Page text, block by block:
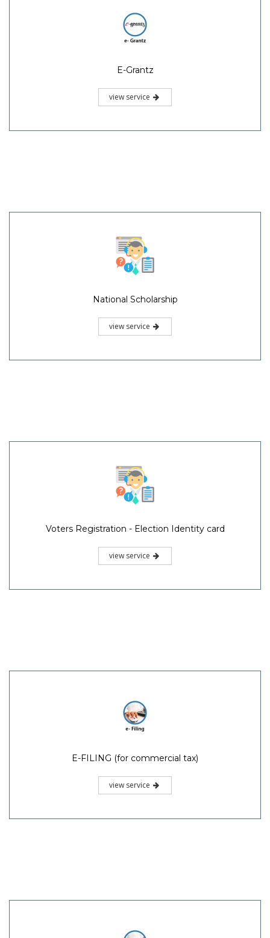
E-Grantz
view service
National Scholarship
view service
Voters Registration - Election Identity card
view service
E-FILING (for commercial tax)
view service